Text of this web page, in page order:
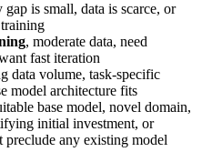
gap is small, data is scarce, or
, moderate data, need
fast iteration
data volume, task-specific
model architecture fits
base model, novel domain,
initial investment, or
preclude any existing model